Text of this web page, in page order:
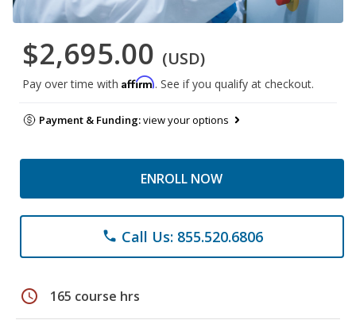
$2,695.00 (USD)
Pay over time with Affirm. See if you qualify at checkout.
Payment & Funding:view your options
ENROLL NOW
phone Call Us: 855.520.6806
schedule 165 course hrs